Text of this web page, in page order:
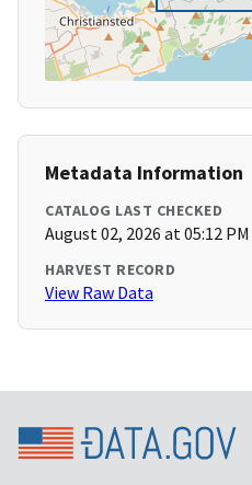
Metadata Information
CATALOG LAST CHECKED
August 02, 2026 at 05:12 PM
HARVEST RECORD
View Raw Data